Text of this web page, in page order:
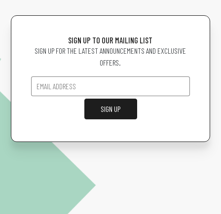
SIGN UP TO OUR MAILING LIST
SIGN UP FOR THE LATEST ANNOUNCEMENTS AND EXCLUSIVE
OFFERS.
SIGN UP